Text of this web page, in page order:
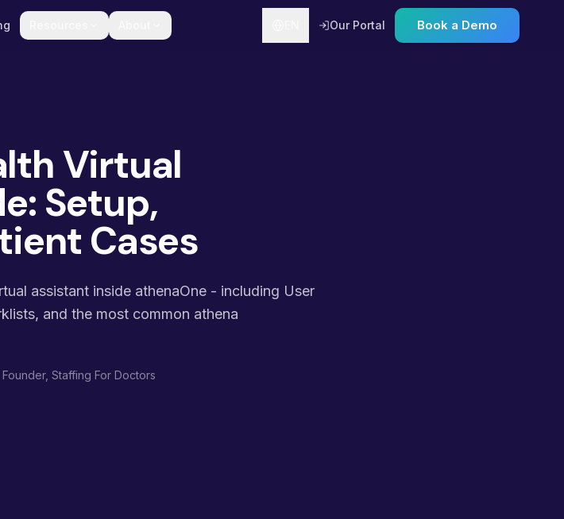
Our Portal Book a Demo
Virtual
Setup,
Cases
assistant inside athenaOne - including User
and the most common athena
, Founder, Staffing For Doctors